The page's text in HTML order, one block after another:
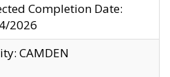
Completion Date:
2026
CAMDEN